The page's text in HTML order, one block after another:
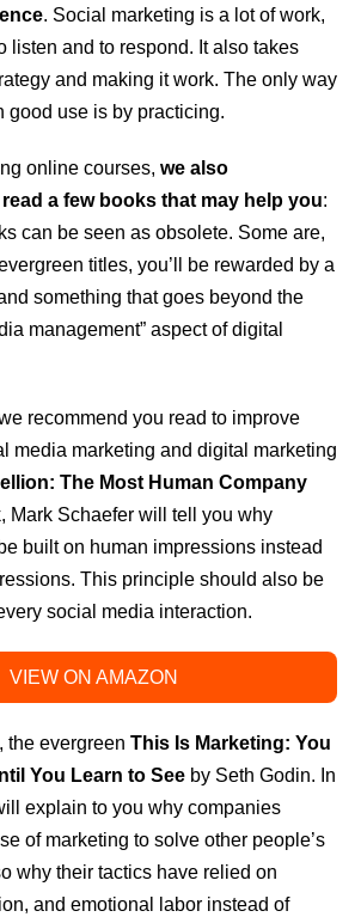
. Social marketing is a lot of work,
listen and to respond. It also takes
and making it work. The only way
good use is by practicing.
online courses, we also
a few books that may help you:
can be seen as obsolete. Some are,
titles, you’ll be rewarded by a
something that goes beyond the
management” aspect of digital
recommend you read to improve
media marketing and digital marketing
The Most Human Company
Mark Schaefer will tell you why
built on human impressions instead
This principle should also be
social media interaction.
VIEW ON AMAZON
the evergreen This Is Marketing: You
You Learn to See by Seth Godin. In
explain to you why companies
of marketing to solve other people’s
why their tactics have relied on
and emotional labor instead of